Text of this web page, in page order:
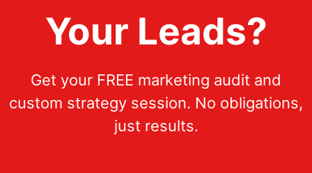
Your Leads?
Get your FREE marketing audit and
custom strategy session. No obligations,
just results.